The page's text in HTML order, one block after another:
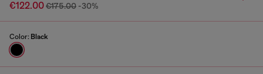
€122.00€175.00 -30%
Color: Black